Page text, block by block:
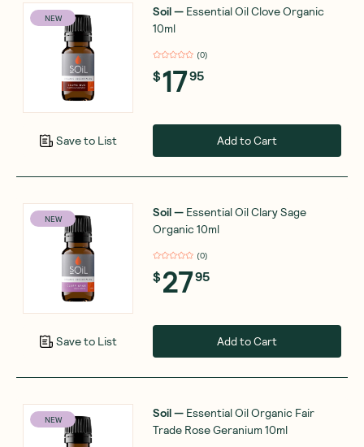
NEW
Save to List
Soil— Essential Oil Clove Organic
10ml
(0)
$1795
Add to Cart
NEW
Save to List
Soil— Essential Oil Clary Sage
Organic 10ml
(0)
$2795
Add to Cart
NEW Soil— Essential Oil Organic Fair
Trade Rose Geranium 10ml